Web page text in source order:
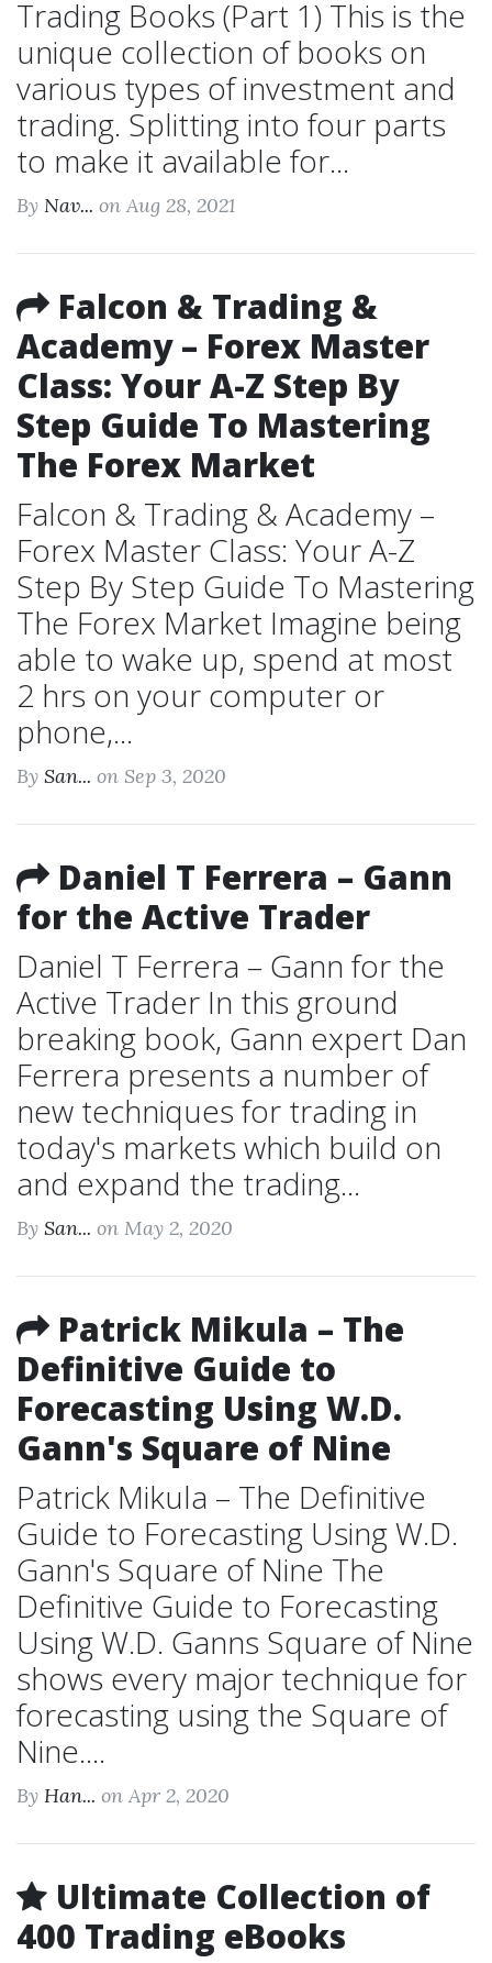
Trading Books (Part 1) This is the
unique collection of books on
various types of investment and
trading. Splitting into four parts
to make it available for...
By Nav... on Aug 28, 2021
Falcon & Trading &
Academy – Forex Master
Class: Your A-Z Step By
Step Guide To Mastering
The Forex Market
Falcon & Trading & Academy –
Forex Master Class: Your A-Z
Step By Step Guide To Mastering
The Forex Market Imagine being
able to wake up, spend at most
2 hrs on your computer or
phone,...
By San... on Sep 3, 2020
Daniel T Ferrera – Gann
for the Active Trader
Daniel T Ferrera – Gann for the
Active Trader In this ground
breaking book, Gann expert Dan
Ferrera presents a number of
new techniques for trading in
today's markets which build on
and expand the trading...
By San... on May 2, 2020
Patrick Mikula – The
Definitive Guide to
Forecasting Using W.D.
Gann's Square of Nine
Patrick Mikula – The Definitive
Guide to Forecasting Using W.D.
Gann's Square of Nine The
Definitive Guide to Forecasting
Using W.D. Ganns Square of Nine
shows every major technique for
forecasting using the Square of
Nine....
By Han... on Apr 2, 2020
Ultimate Collection of
400 Trading eBooks